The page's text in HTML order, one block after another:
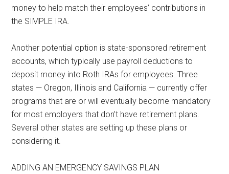
money to help match their employees’ contributions in
the SIMPLE IRA.
Another potential option is state-sponsored retirement
accounts, which typically use payroll deductions to
deposit money into Roth IRAs for employees. Three
states — Oregon, Illinois and California — currently offer
programs that are or will eventually become mandatory
for most employers that don’t have retirement plans.
Several other states are setting up these plans or
considering it.
ADDING AN EMERGENCY SAVINGS PLAN